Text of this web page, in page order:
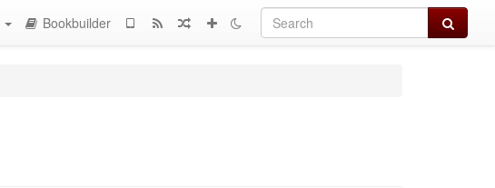
Search
Bookbuilder